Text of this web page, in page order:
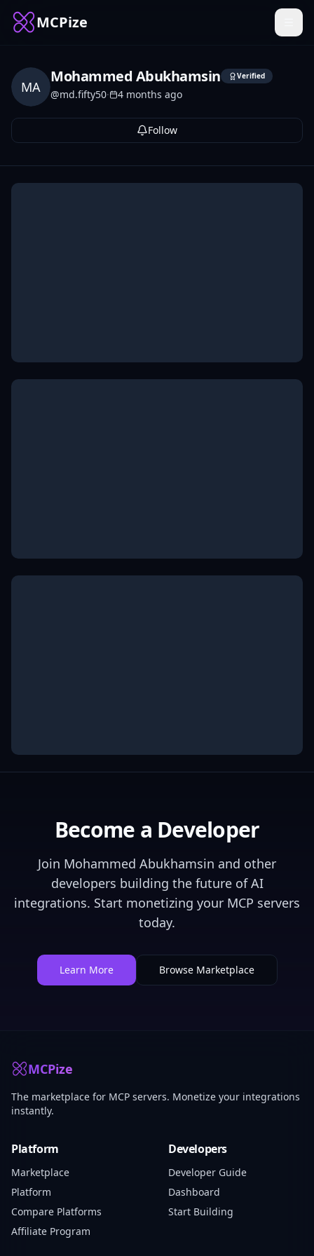
MCPize
MA
Mohammed Abukhamsin Verified
@md.fifty50· 4 months ago
Follow
Become a Developer
Join Mohammed Abukhamsin and other
developers building the future of AI
integrations. Start monetizing your MCP servers
today.
Learn More Browse Marketplace
MCPize
The marketplace for MCP servers. Monetize your integrations
instantly.
Platform
Marketplace
Platform
Compare Platforms
Affiliate Program
Developers
Developer Guide
Dashboard
Start Building